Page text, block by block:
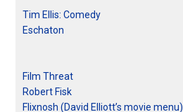
Tim Ellis: Comedy
Eschaton
Film Threat
Robert Fisk
Flixnosh (David Elliott’s movie menu)